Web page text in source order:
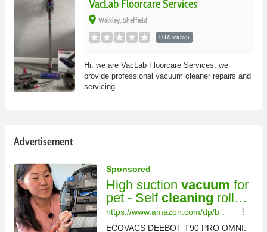
VacLab Floorcare Services
place Walkley, Sheffield
0 Reviews
Hi, we are VacLab Floorcare Services, we
provide professional vacuum cleaner repairs and
servicing.
Advertisement